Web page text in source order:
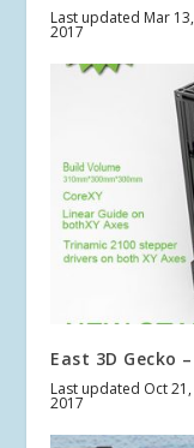
Last updated Mar
2017
East 3D Gecko
Last updated Oct
2017